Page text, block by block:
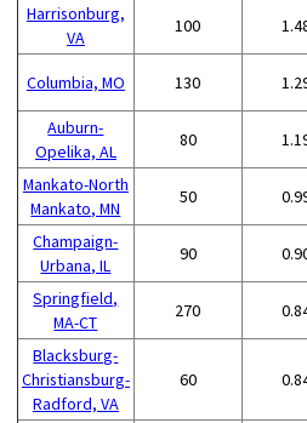
Harrisonburg,
VA
100
Columbia, MO 130
Auburn-
Opelika, AL
80
Mankato-North
Mankato, MN
50
Champaign-
Urbana, IL
90
Springfield,
MA-CT
270
Blacksburg-
Christiansburg-
Radford, VA
60